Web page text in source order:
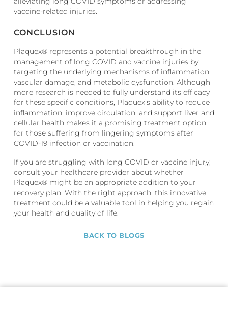
vaccine-related injuries.
CONCLUSION
Plaquex® represents a potential breakthrough in the
management of long COVID and vaccine injuries by
targeting the underlying mechanisms of inflammation,
vascular damage, and metabolic dysfunction. Although
more research is needed to fully understand its efficacy
for these specific conditions, Plaquex’s ability to reduce
inflammation, improve circulation, and support liver and
cellular health makes it a promising treatment option
for those suffering from lingering symptoms after
COVID-19 infection or vaccination.
If you are struggling with long COVID or vaccine injury,
consult your healthcare provider about whether
Plaquex® might be an appropriate addition to your
recovery plan. With the right approach, this innovative
treatment could be a valuable tool in helping you regain
your health and quality of life.
BACK TO BLOGS